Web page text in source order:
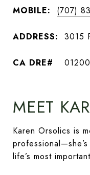
MOBILE: (707)
ADDRESS: 3015
MEET
Karen Orsolics is
life’s most